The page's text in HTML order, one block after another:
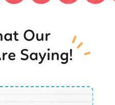
Our
Saying!